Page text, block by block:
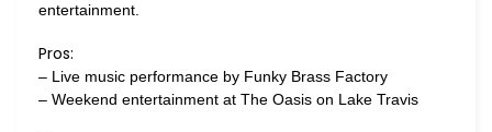
entertainment.
Pros:
– Live music performance by Funky Brass Factory
– Weekend entertainment at The Oasis on Lake Travis